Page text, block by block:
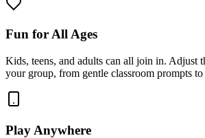
Fun for All Ages
Kids, teens, and adults can all join in. Adjust
your group, from gentle classroom prompts
Play Anywhere